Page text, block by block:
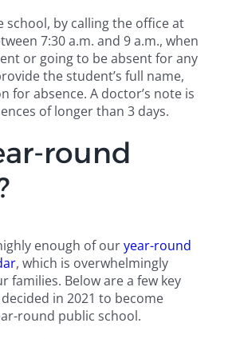
school, by calling the office at
7:30 a.m. and 9 a.m., when
or going to be absent for any
the student’s full name,
for absence. A doctor’s note is
of longer than 3 days.
round
enough of ouryear-round
, which is overwhelmingly
families. Below are a few key
in 2021 to become
round public school.